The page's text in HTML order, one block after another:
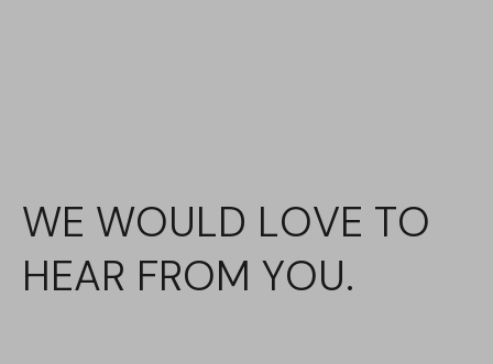
WE WOULD LOVE TO
HEAR FROM YOU.